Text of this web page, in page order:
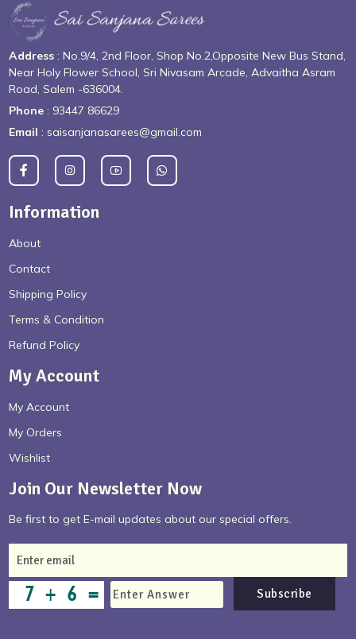
Address : No.9/4, 2nd Floor, Shop No.2,Opposite New Bus Stand,
Near Holy Flower School, Sri Nivasam Arcade, Advaitha Asram
Road, Salem -636004.
Phone : 93447 86629
Email : saisanjanasarees@gmail.com
Information
About
Contact
Shipping Policy
Terms & Condition
Refund Policy
My Account
My Account
My Orders
Wishlist
Join Our Newsletter Now
Be first to get E-mail updates about our special offers.
Subscribe